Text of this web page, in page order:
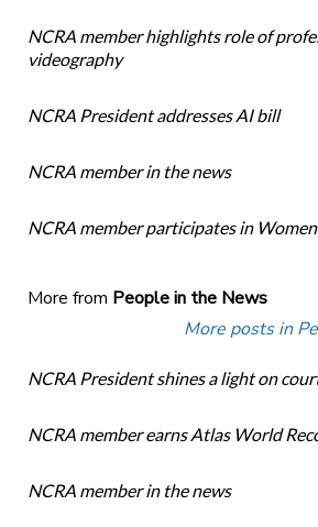
NCRA member highlights role of
videography
NCRA President addresses AI bill
NCRA member in the news
NCRA member participates in
More from People in the News
More posts in
NCRA President shines a light on
NCRA member earns Atlas World
NCRA member in the news